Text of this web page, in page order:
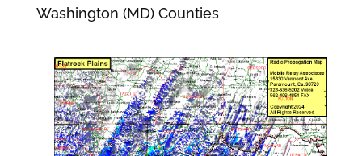
Washington (MD) Counties